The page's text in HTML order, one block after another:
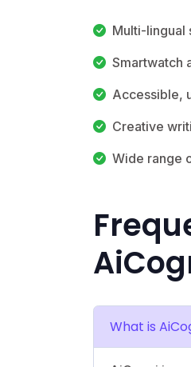
Multi-lingual
Smartwatch
Accessible,
Creative
Wide range
What is